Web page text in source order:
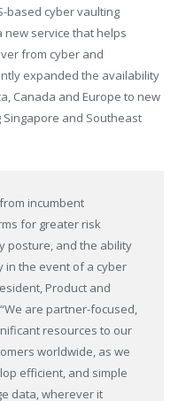
based cyber vaulting
new service that helps
from cyber and
expanded the availability
Canada and Europe to new
and Southeast
incumbent
for greater risk
posture, and the ability
in the event of a cyber
Product and
are partner-focused,
resources to our
worldwide, as we
efficient, and simple
data, wherever it